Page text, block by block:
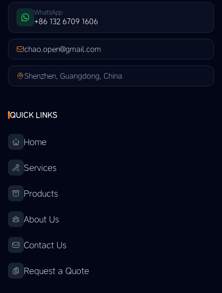
WhatsApp
+86 132 6709 1606
chao.open@gmail.com
Shenzhen, Guangdong, China
QUICK LINKS
Home
Services
Products
About Us
Contact Us
Request a Quote